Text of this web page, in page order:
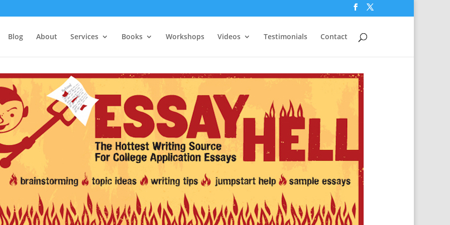
Blog About Services Books Workshops Videos Testimonials Contact